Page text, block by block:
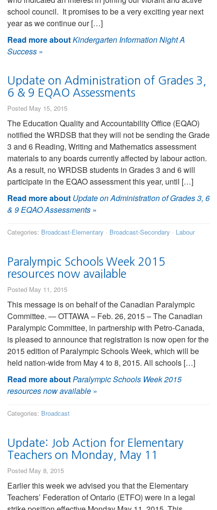
school council. It promises to be a very exciting year next
year as we continue our […]
Read more aboutKindergarten Information Night A
Success »
Update on Administration of Grades 3,
6 & 9 EQAO Assessments
Posted May 15, 2015
The Education Quality and Accountability Office (EQAO)
notified the WRDSB that they will not be sending the Grade
3 and 6 Reading, Writing and Mathematics assessment
materials to any boards currently affected by labour action.
As a result, no WRDSB students in Grades 3 and 6 will
participate in the EQAO assessment this year, until […]
Read more about Update on Administration of Grades 3, 6
& 9 EQAO Assessments »
Categories: Broadcast-Elementary · Broadcast-Secondary · Labour
Paralympic Schools Week 2015
resources now available
Posted May 11, 2015
This message is on behalf of the Canadian Paralympic
Committee. — OTTAWA – Feb. 26, 2015 – The Canadian
Paralympic Committee, in partnership with Petro-Canada,
is pleased to announce that registration is now open for the
2015 edition of Paralympic Schools Week, which will be
held nation-wide from May 4 to 8, 2015. All schools […]
Read more aboutParalympic Schools Week 2015
resources now available »
Categories: Broadcast
Update: Job Action for Elementary
Teachers on Monday, May 11
Posted May 8, 2015
Earlier this week we advised you that the Elementary
Teachers’ Federation of Ontario (ETFO) were in a legal